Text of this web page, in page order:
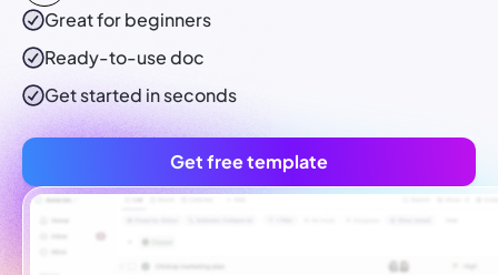
Great for beginners
Ready-to-usedoc
Get started in seconds
Get free template